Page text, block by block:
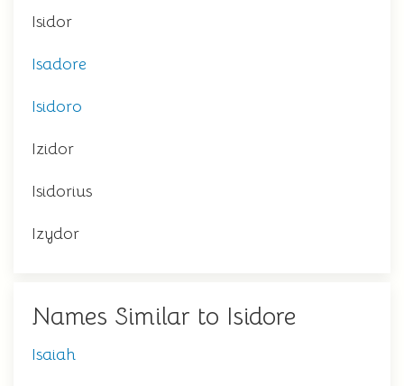
Isidor
Isadore
Isidoro
Izidor
Isidorius
Izydor
Names Similar to Isidore
Isaiah